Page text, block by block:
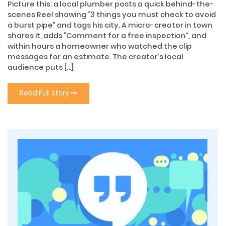
Picture this: a local plumber posts a quick behind-the-
scenes Reel showing “3 things you must check to avoid
a burst pipe” and tags his city. A micro-creator in town
shares it, adds “Comment for a free inspection”, and
within hours a homeowner who watched the clip
messages for an estimate. The creator’s local
audience puts […]
Read Full Story